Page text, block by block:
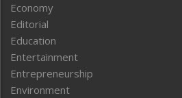
Economy
Editorial
Education
Entertainment
Entrepreneurship
Environment